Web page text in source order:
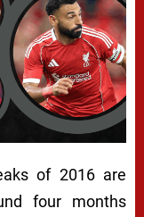
of 2016 are
four months